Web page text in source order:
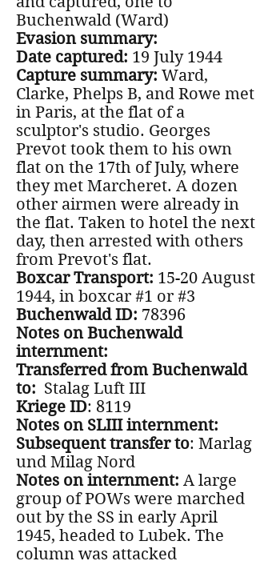
Buchenwald (Ward)
Evasion summary:
Date captured: 19 July 1944
Capture summary: Ward,
Clarke, Phelps B, and Rowe met
in Paris, at the flat of a
sculptor's studio. Georges
Prevot took them to his own
flat on the 17th of July, where
they met Marcheret. A dozen
other airmen were already in
the flat. Taken to hotel the next
day, then arrested with others
from Prevot's flat.
Boxcar Transport: 15-20 August
1944, in boxcar #1 or #3
Buchenwald ID: 78396
Notes on Buchenwald
internment:
Transferred from Buchenwald
to: Stalag Luft III
Kriege ID: 8119
Notes on SLIII internment:
Subsequent transfer to: Marlag
und Milag Nord
Notes on internment: A large
group of POWs were marched
out by the SS in early April
1945, headed to Lubek. The
column was attacked